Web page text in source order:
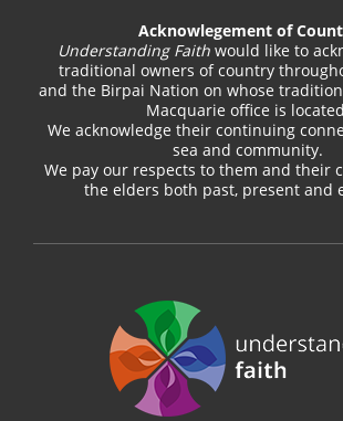
Acknowlegement of
Understanding Faith would like to
traditional owners of country
and the Birpai Nation on whose
Macquarie office is
We acknowledge their continuing
sea and community.
We pay our respects to them and their
the elders both past, present and